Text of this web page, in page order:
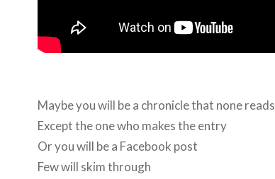
Maybe you will be a chronicle that none reads
Except the one who makes the entry
Or you will be a Facebook post
Few will skim through